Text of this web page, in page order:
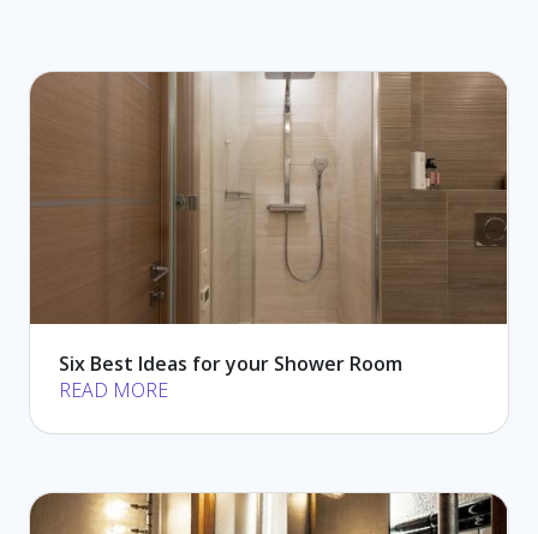
Six Best Ideas for your Shower Room
READ MORE